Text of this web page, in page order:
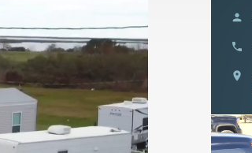
person
phone
location_on